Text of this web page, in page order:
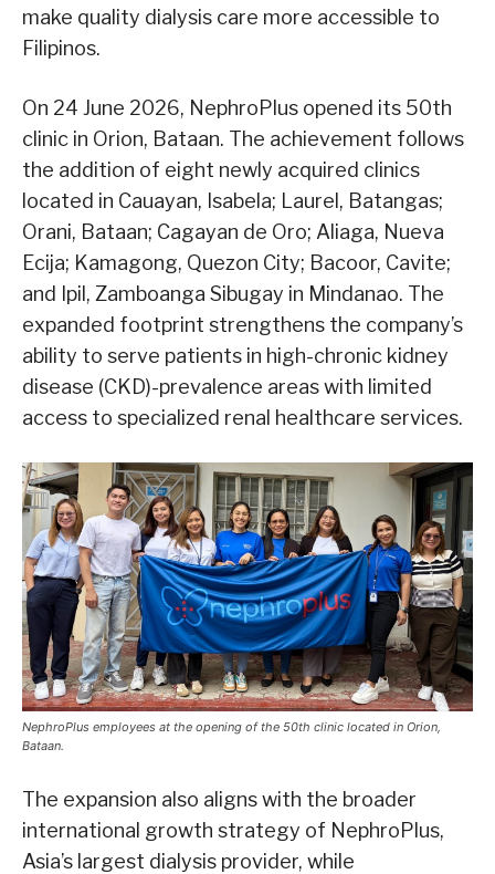
make quality dialysis care more accessible to
Filipinos.
On 24 June 2026, NephroPlus opened its 50th
clinic in Orion, Bataan. The achievement follows
the addition of eight newly acquired clinics
located in Cauayan, Isabela; Laurel, Batangas;
Orani, Bataan; Cagayan de Oro; Aliaga, Nueva
Ecija; Kamagong, Quezon City; Bacoor, Cavite;
and Ipil, Zamboanga Sibugay in Mindanao. The
expanded footprint strengthens the company’s
ability to serve patients in high-chronic kidney
disease (CKD)-prevalence areas with limited
access to specialized renal healthcare services.
NephroPlus employees at the opening of the 50th clinic located in Orion,
Bataan.
The expansion also aligns with the broader
international growth strategy of NephroPlus,
Asia’s largest dialysis provider, while